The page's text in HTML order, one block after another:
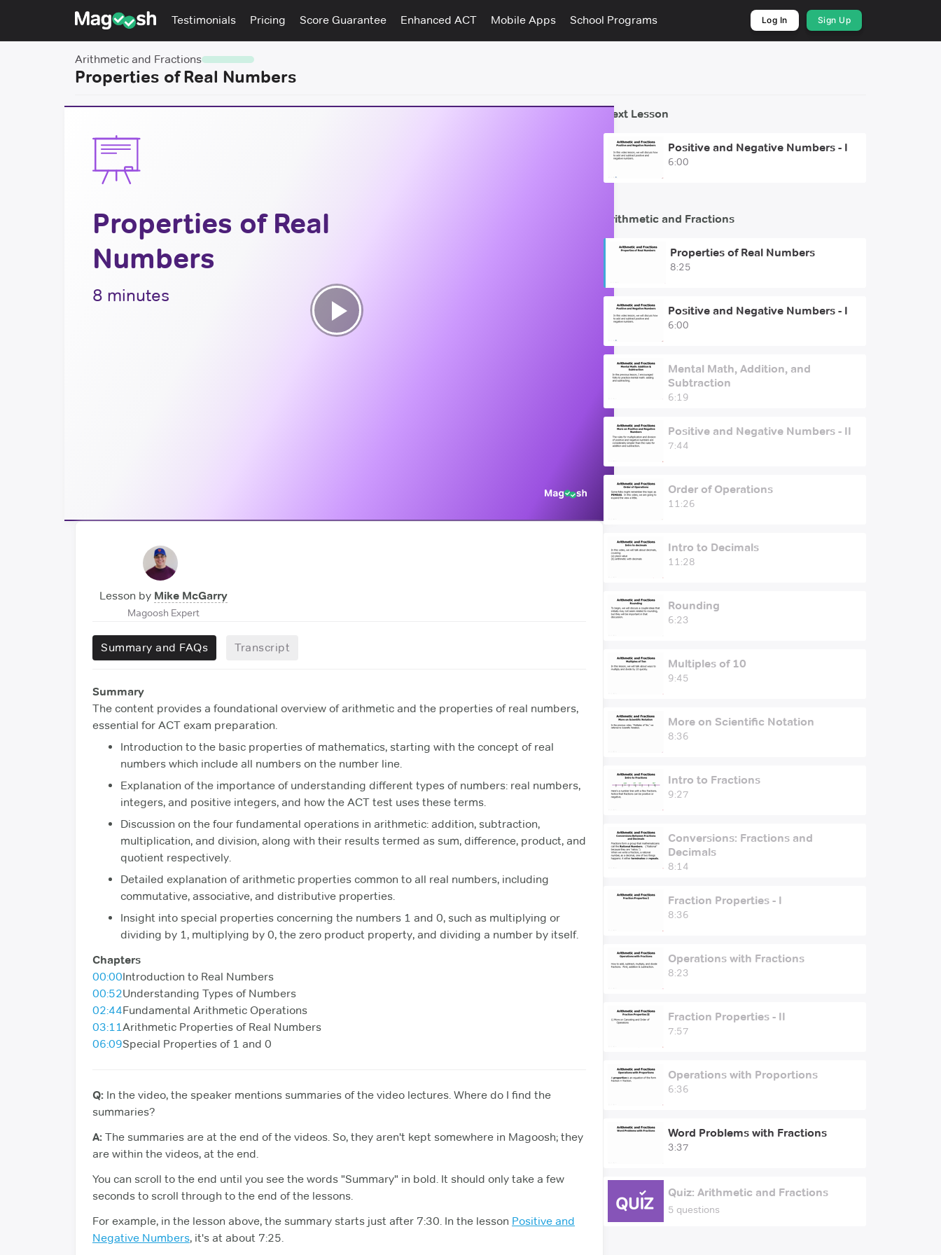
Testimonials Pricing Score Guarantee Enhanced ACT Mobile Apps School Programs Log In Sign Up
Arithmetic and Fractions
Properties of Real Numbers
Properties of Real
Numbers
8 minutes
Play
Lesson by Mike McGarry
Magoosh Expert
Summary and FAQs Transcript
Summary
The content provides a foundational overview of arithmetic and the properties of real numbers,
essential for ACT exam preparation.
Introduction to the basic properties of mathematics, starting with the concept of real
numbers which include all numbers on the number line.
Explanation of the importance of understanding different types of numbers: real numbers,
integers, and positive integers, and how the ACT test uses these terms.
Discussion on the four fundamental operations in arithmetic: addition, subtraction,
multiplication, and division, along with their results termed as sum, difference, product, and
quotient respectively.
Detailed explanation of arithmetic properties common to all real numbers, including
commutative, associative, and distributive properties.
Insight into special properties concerning the numbers 1 and 0, such as multiplying or
dividing by 1, multiplying by 0, the zero product property, and dividing a number by itself.
Chapters
00:00Introduction to Real Numbers
00:52Understanding Types of Numbers
02:44Fundamental Arithmetic Operations
03:11 Arithmetic Properties of Real Numbers
06:09Special Properties of 1 and 0
Q: In the video, the speaker mentions summaries of the video lectures. Where do I find the
summaries?
A: The summaries are at the end of the videos. So, they aren't kept somewhere in Magoosh; they
are within the videos, at the end.
You can scroll to the end until you see the words "Summary" in bold. It should only take a few
seconds to scroll through to the end of the lessons.
For example, in the lesson above, the summary starts just after 7:30. In the lesson Positive and
Negative Numbers, it's at about 7:25.
Next Lesson
Positive and Negative Numbers - I
6:00
Arithmetic and Fractions
Properties of Real Numbers
8:25
Positive and Negative Numbers - I
6:00
Mental Math, Addition, and
Subtraction
6:19
Positive and Negative Numbers - II
7:44
Order of Operations
11:26
Intro to Decimals
11:28
Rounding
6:23
Multiples of 10
9:45
More on Scientific Notation
8:36
Intro to Fractions
9:27
Conversions: Fractions and
Decimals
8:14
Fraction Properties - I
8:36
Operations with Fractions
8:23
Fraction Properties - II
7:57
Operations with Proportions
6:36
Word Problems with Fractions
3:37
Quiz: Arithmetic and Fractions
5 questions